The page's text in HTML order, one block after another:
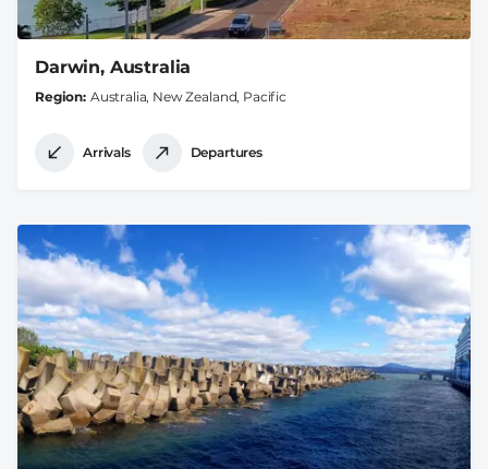
Darwin, Australia
Region Australia, New Zealand, Pacific
Arrivals Departures